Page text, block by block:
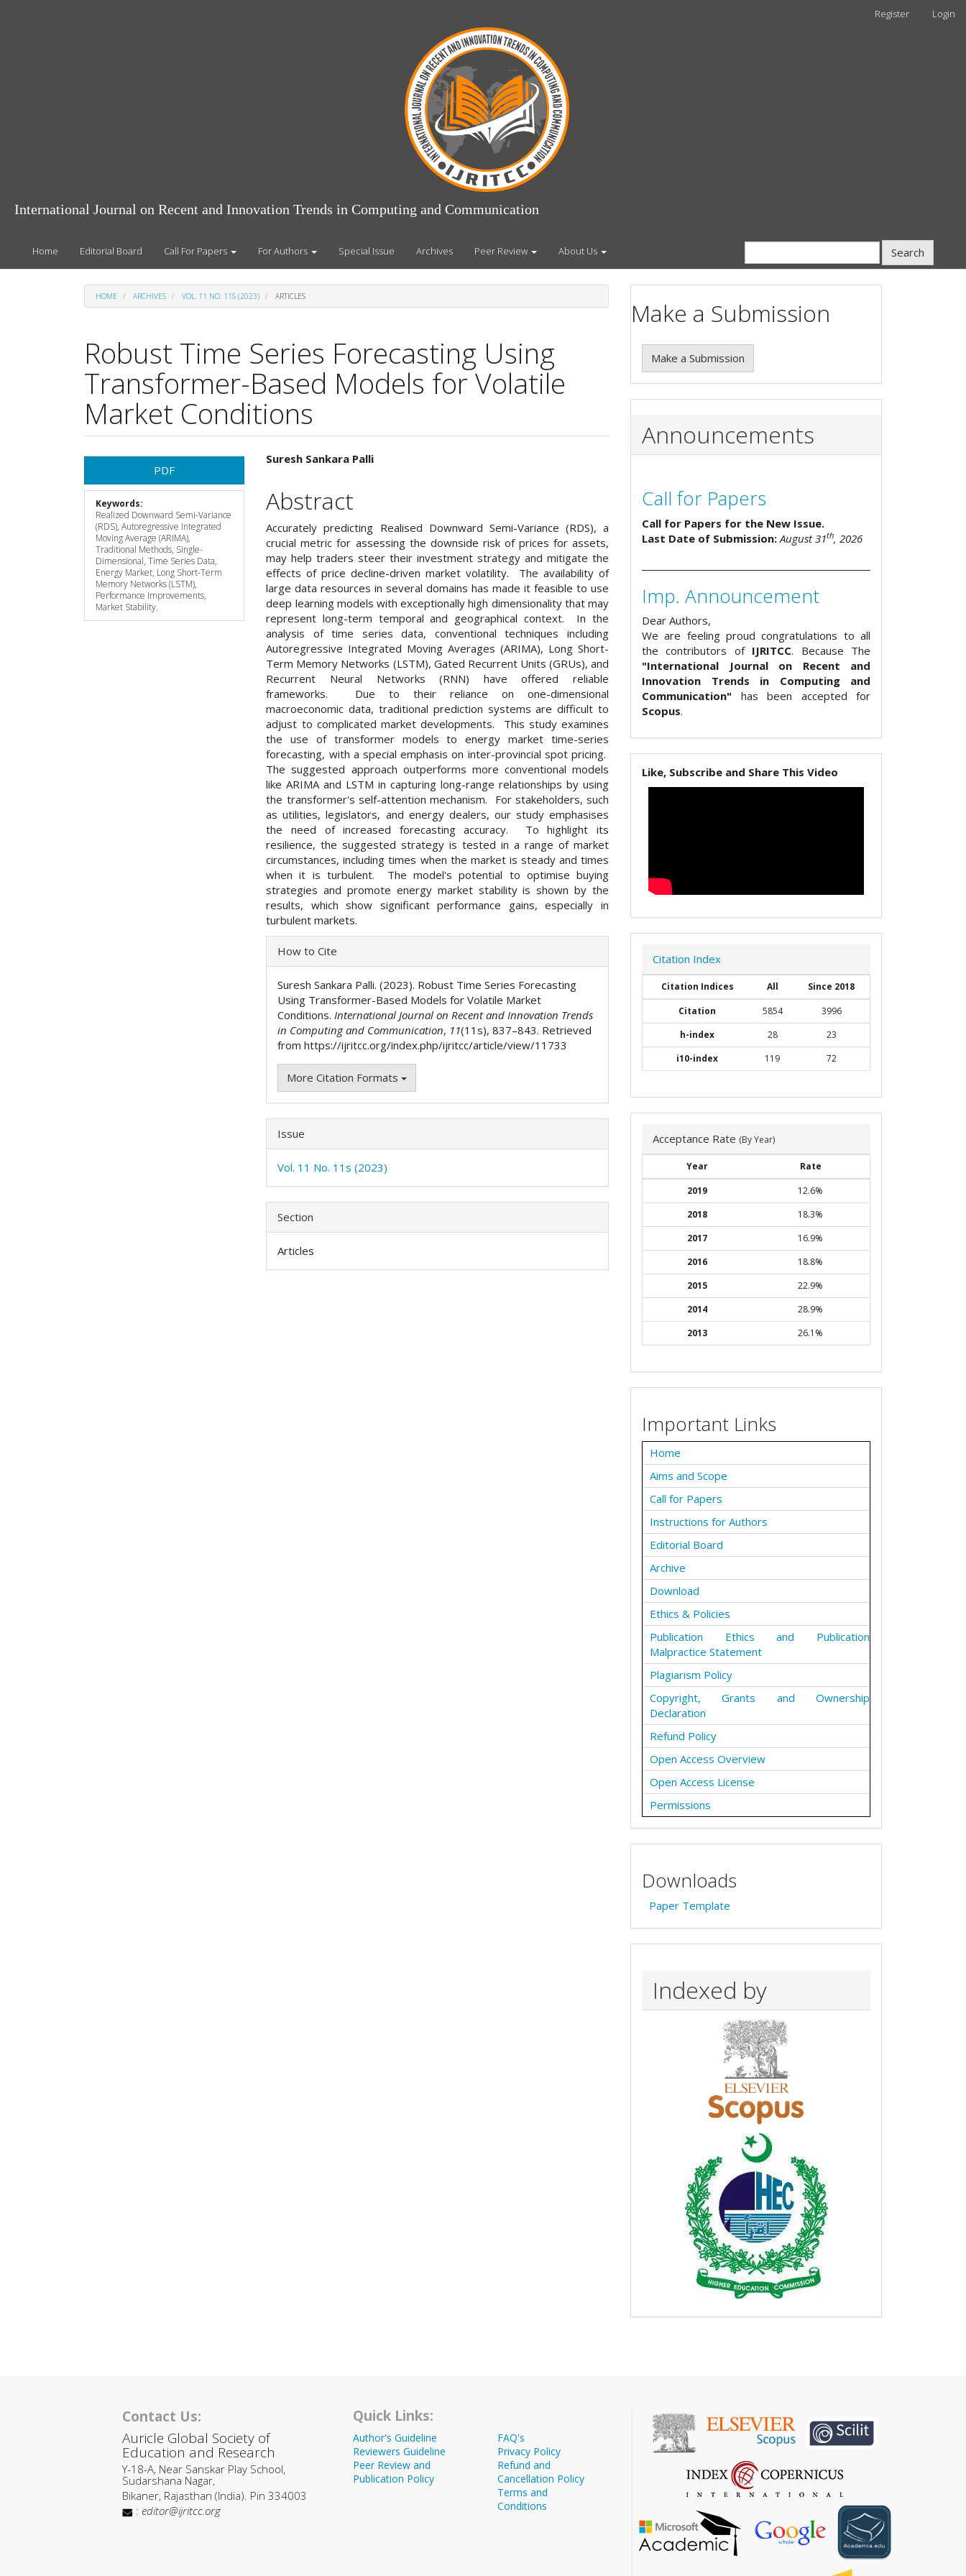
Register Login
International Journal on Recent and Innovation Trends in Computing and Communication
Home Editorial Board Call For Papers For Authors Special Issue Archives Peer Review About Us Search
HOME ARCHIVES VOL. 11 NO. 11S (2023) ARTICLES
Robust Time Series Forecasting Using
Transformer-Based Models for Volatile
Market Conditions
Article
Sidebar
PDF
Keywords:
Realized Downward Semi-Variance
(RDS), Autoregressive Integrated
Moving Average (ARIMA),
Traditional Methods, Single-
Dimensional, Time Series Data,
Energy Market, Long Short-Term
Memory Networks (LSTM),
Performance Improvements,
Market Stability.
Main
Article
Content
Suresh Sankara Palli
Abstract
Accurately predicting Realised Downward Semi-Variance (RDS), a
crucial metric for assessing the downside risk of prices for assets,
may help traders steer their investment strategy and mitigate the
effects of price decline-driven market volatility. The availability of
large data resources in several domains has made it feasible to use
deep learning models with exceptionally high dimensionality that may
represent long-term temporal and geographical context. In the
analysis of time series data, conventional techniques including
Autoregressive Integrated Moving Averages (ARIMA), Long Short-
Term Memory Networks (LSTM), Gated Recurrent Units (GRUs), and
Recurrent Neural Networks (RNN) have offered reliable
frameworks. Due to their reliance on one-dimensional
macroeconomic data, traditional prediction systems are difficult to
adjust to complicated market developments. This study examines
the use of transformer models to energy market time-series
forecasting, with a special emphasis on inter-provincial spot pricing.
The suggested approach outperforms more conventional models
like ARIMA and LSTM in capturing long-range relationships by using
the transformer's self-attention mechanism. For stakeholders, such
as utilities, legislators, and energy dealers, our study emphasises
the need of increased forecasting accuracy. To highlight its
resilience, the suggested strategy is tested in a range of market
circumstances, including times when the market is steady and times
when it is turbulent. The model's potential to optimise buying
strategies and promote energy market stability is shown by the
results, which show significant performance gains, especially in
turbulent markets.
Article
Details
How to Cite
Suresh Sankara Palli. (2023). Robust Time Series Forecasting
Using Transformer-Based Models for Volatile Market
Conditions. International Journal on Recent and Innovation Trends
in Computing and Communication, 11(11s), 837–843. Retrieved
from https://ijritcc.org/index.php/ijritcc/article/view/11733
More Citation Formats
Issue
Vol. 11 No. 11s (2023)
Section
Articles
Make a Submission
Make a Submission
Announcements
Call for Papers
Call for Papers for the New Issue.
Last Date of Submission: August 31th, 2026
Imp. Announcement
Dear Authors,
We are feeling proud congratulations to all
the contributors of IJRITCC. Because The
"International Journal on Recent and
Innovation Trends in Computing and
Communication" has been accepted for
Scopus.
Like, Subscribe and Share This Video
Citation Index
Citation Indices All
Since 2018
Citation
5854
3996
h-index
28
23
i10-index
119 72
Acceptance Rate (By Year)
Year
Rate
2019
12.6%
2018
18.3%
2017
16.9%
2016
18.8%
2015
22.9%
2014
28.9%
2013
26.1%
Important Links
Home
Aims and Scope
Call for Papers
Instructions for Authors
Editorial Board
Archive
Download
Ethics & Policies
Publication Ethics and Publication
Malpractice Statement
Plagiarism Policy
Copyright, Grants and Ownership
Declaration
Refund Policy
Open Access Overview
Open Access License
Permissions
Downloads
Paper Template
Indexed by
Contact Us:
Auricle Global Society of
Education and Research
Y-18-A, Near Sanskar Play School,
Sudarshana Nagar,
Bikaner, Rajasthan (India). Pin 334003
: editor@ijritcc.org
Quick Links:
Author's Guideline
Reviewers Guideline
Peer Review and
Publication Policy
FAQ's
Privacy Policy
Refund and
Cancellation Policy
Terms and
Conditions